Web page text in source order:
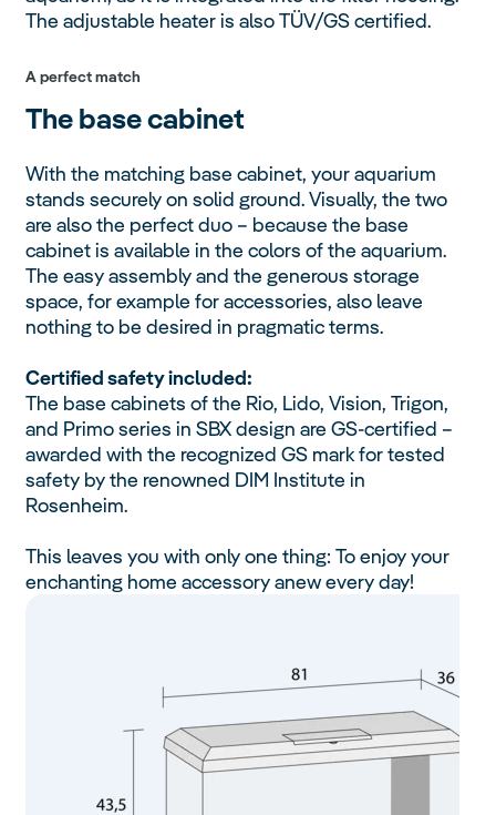
The adjustable heater is also TÜV/GS certified.
A perfect match
The base cabinet
With the matching base cabinet, your aquarium
stands securely on solid ground. Visually, the two
are also the perfect duo – because the base
cabinet is available in the colors of the aquarium.
The easy assembly and the generous storage
space, for example for accessories, also leave
nothing to be desired in pragmatic terms.
Certified safety included:
The base cabinets of the Rio, Lido, Vision, Trigon,
and Primo series in SBX design are GS-certified –
awarded with the recognized GS mark for tested
safety by the renowned DIM Institute in
Rosenheim.
This leaves you with only one thing: To enjoy your
enchanting home accessory anew every day!